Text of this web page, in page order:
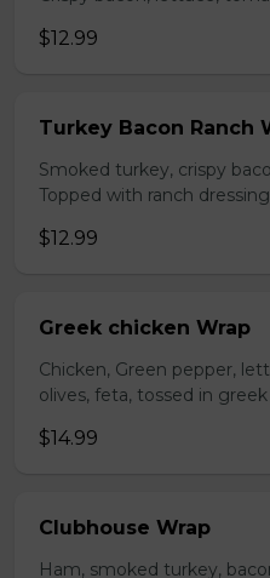
$12.99
Turkey Bacon Ranch
Smoked turkey, crispy
Topped with ranch
$12.99
Greek chicken Wrap
Chicken, Green pepper,
olives, feta, tossed in
$14.99
Clubhouse Wrap
Ham, smoked turkey,